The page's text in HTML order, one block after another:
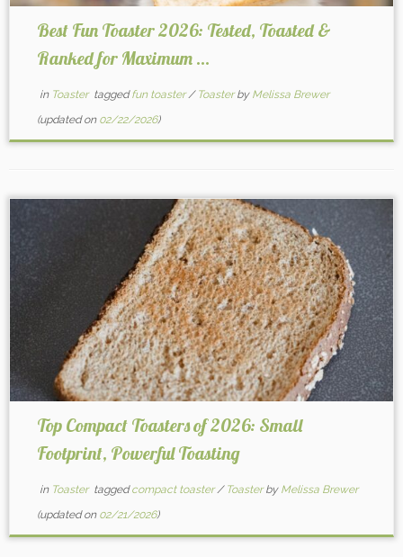
Best Fun Toaster 2026: Tested, Toasted &
Ranked for Maximum ...
in Toaster taggedfun toaster/ Toasterby Melissa Brewer
(updated on 02/22/2026)
Top Compact Toasters of 2026: Small
Footprint, Powerful Toasting
in Toaster taggedcompact toaster/ Toasterby Melissa Brewer
(updated on 02/21/2026)